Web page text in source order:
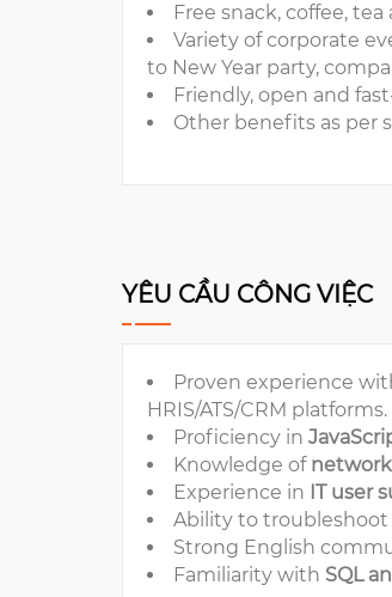
Free snack, coffee, tea
Variety of corporate
to New Year party,
Friendly, open and
Other benefits as per
YÊU CẦU CÔNG VIỆC
Proven experience
HRIS/ATS/CRM platforms.
Proficiency in
Knowledge of
Experience in IT user
Ability to
Strong English
Familiarity with SQL